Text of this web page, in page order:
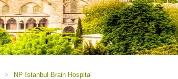
> NP Istanbul Brain Hospital